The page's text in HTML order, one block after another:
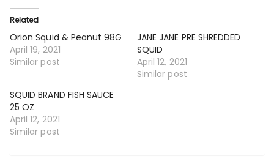
Related
Orion Squid & Peanut 98G
April 19, 2021
Similar post
JANE JANE PRE SHREDDED
SQUID
April 12, 2021
Similar post
SQUID BRAND FISH SAUCE
25 OZ
April 12, 2021
Similar post